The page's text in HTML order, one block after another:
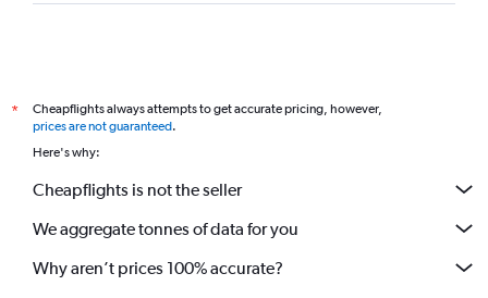
Jamnagar to Birmingham flights
*
Cheapflights always attempts to get accurate pricing, however,
prices are not guaranteed.
Here's why:
Cheapflights is not the seller
We aggregate tonnes of data for you
Why aren’t prices 100% accurate?